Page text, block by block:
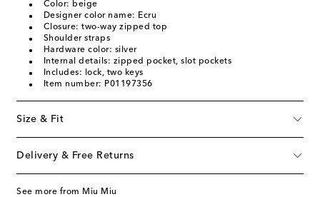
Color: beige
Designer color name: Ecru
Closure: two-way zipped top
Shoulder straps
Hardware color: silver
Internal details: zipped pocket, slot pockets
Includes: lock, two keys
Item number: P01197356
Size & Fit
Delivery & Free Returns
See more from Miu Miu